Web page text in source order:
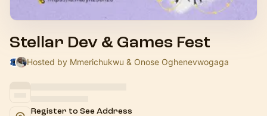
Stellar Dev & Games Fest
Hosted by Mmerichukwu & Onose Oghenevwogaga
Register to See Address